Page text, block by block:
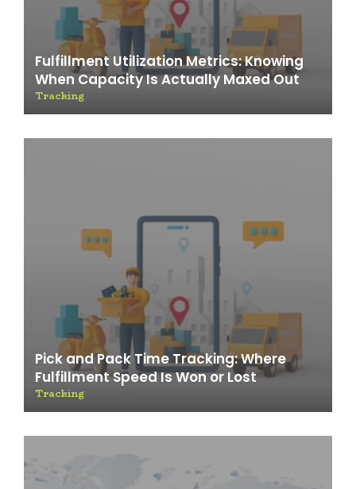
Fulfillment Utilization Metrics: Knowing
When Capacity Is Actually Maxed Out
Tracking
Pick and Pack Time Tracking: Where
Fulfillment Speed Is Won or Lost
Tracking